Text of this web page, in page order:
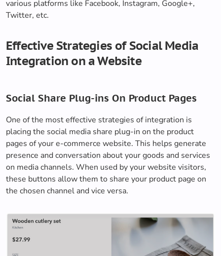
various platforms like Facebook, Instagram, Google+,
Twitter, etc.
Effective Strategies of Social Media
Integration on a Website
Social Share Plug-ins On Product Pages
One of the most effective strategies of integration is
placing the social media share plug-in on the product
pages of your e-commerce website. This helps generate
presence and conversation about your goods and services
on media channels. When used by your website visitors,
these buttons allow them to share your product page on
the chosen channel and vice versa.